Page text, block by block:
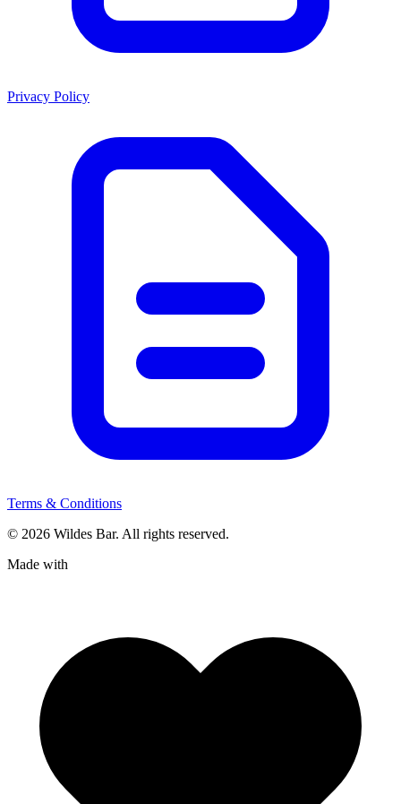
Privacy Policy
Terms & Conditions
© 2026 Wildes Bar. All rights reserved.
Made with